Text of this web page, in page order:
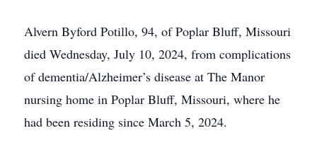
Alvern Byford Potillo, 94, of Poplar Bluff, Missouri
died Wednesday, July 10, 2024, from complications
of dementia/Alzheimer’s disease at The Manor
nursing home in Poplar Bluff, Missouri, where he
had been residing since March 5, 2024.